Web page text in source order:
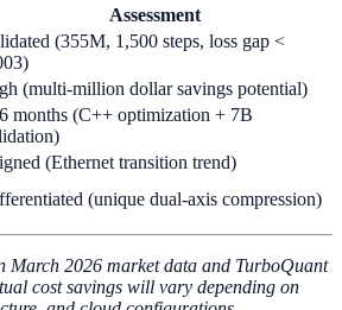
Assessment
(355M, 1,500 steps, loss gap <
(multi-million dollar savings potential)
months (C++ optimization + 7B
(Ethernet transition trend)
(unique dual-axis compression)
March 2026 market data and TurboQuant
cost savings will vary depending on